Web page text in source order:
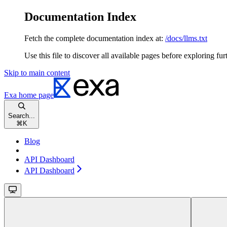
Documentation Index
Fetch the complete documentation index at: /docs/llms.txt
Use this file to discover all available pages before exploring
Skip to main content
Exa home page
Search...
⌘ K
Blog
API Dashboard
API Dashboard